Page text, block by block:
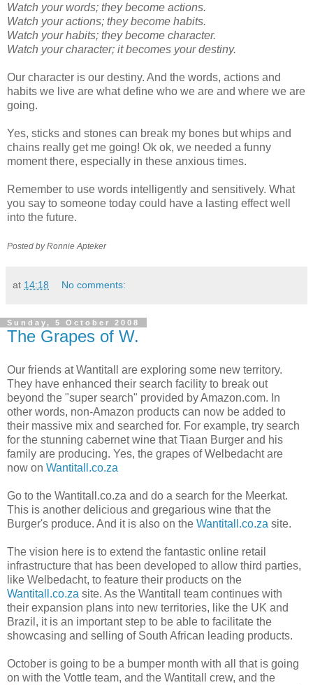
Watch your words; they become actions.
Watch your actions; they become habits.
Watch your habits; they become character.
Watch your character; it becomes your destiny.
Our character is our destiny. And the words, actions and
habits we live are what define who we are and where we are
going.
Yes, sticks and stones can break my bones but whips and
chains really get me going! Ok ok, we needed a funny
momentthere, especially in these anxious times.
Remember to use words intelligently and sensitively. What
you say to someone today could have a lasting effect well
into the future.
Posted by RonnieApteker
at 14:18 No comments:
Sunday, 5 October 2008
The Grapes of W.
Our friends at Wantitall are exploring some new territory.
They have enhanced their search facility to break out
beyond the "super search" provided by Amazon.com. In
other words, non-Amazon products can now be added to
their massive mix and searched for. For example, try search
for the stunning cabernet wine that Tiaan Burger and his
family are producing. Yes, the grapes of Welbedacht are
now on Wantitall.co.za
Go to the Wantitall.co.za and do a search for the Meerkat.
This is another delicious and gregarious wine that the
Burger's produce. And it is also on the Wantitall.co.za site.
The vision here is to extend the fantastic online retail
infrastructure that has been developed to allow third parties,
like Welbedacht, to feature their products on the
Wantitall.co.za site. As the Wantitall team continues with
their expansion plans into new territories, like the UK and
Brazil, it is an important step to be able to facilitate the
showcasing and selling of South African leading products.
October is going to be a bumper month with all that is going
on with the Vottle team, and the Wantitall crew, and the